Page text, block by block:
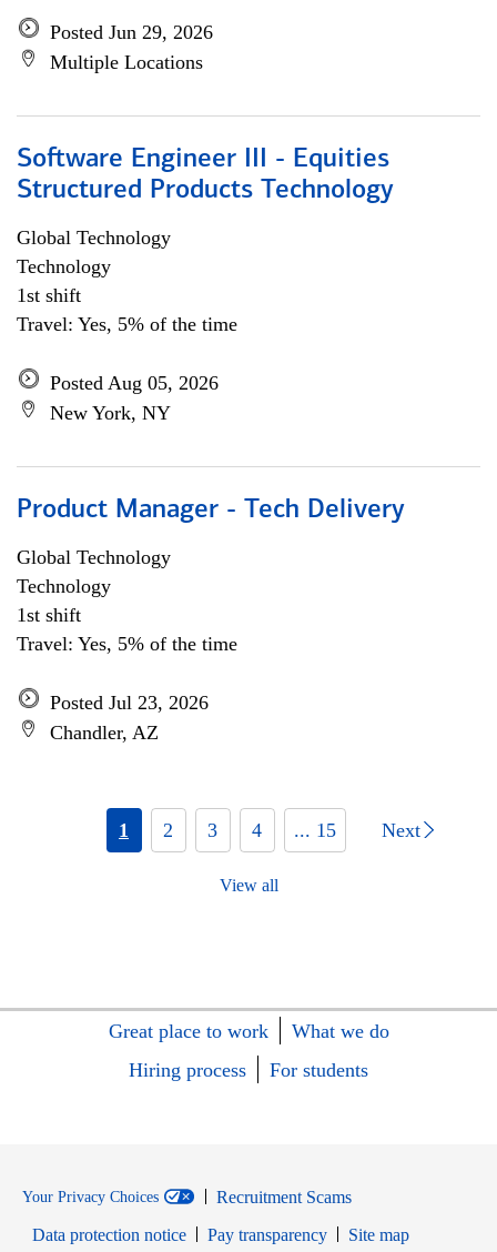
Posted Jun 29, 2026
Multiple Locations
Software Engineer III - Equities
Structured Products Technology
Global Technology
Technology
1st shift
Travel: Yes, 5% of the time
Posted Aug 05, 2026
New York, NY
Product Manager - Tech Delivery
Global Technology
Technology
1st shift
Travel: Yes, 5% of the time
Posted Jul 23, 2026
Chandler, AZ
1 2 3 4 ... 15 Next
View all
Great place to work
What we do
Hiring process
For students
Your Privacy Choices
Recruitment Scams
Data protection notice
Pay transparency
Site map